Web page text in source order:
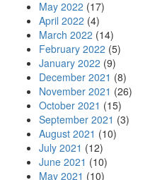
May 2022 (17)
April 2022 (4)
March 2022 (14)
February 2022 (5)
January 2022 (9)
December 2021 (8)
November 2021 (26)
October 2021 (15)
September 2021 (3)
August 2021 (10)
July 2021 (12)
June 2021 (10)
May 2021 (10)